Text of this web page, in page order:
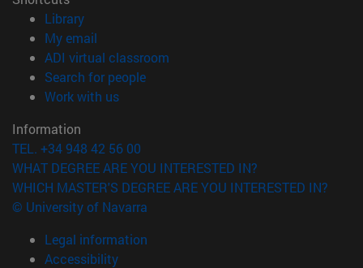
Library(opens in new window)
My email
ADI virtual classroom
Search for people(opens in new window)
Work with us(opens in new window)
Information
TEL. +34 948 42 56 00
WHAT DEGREE ARE YOU INTERESTED IN?
WHICH MASTER'S DEGREE ARE YOU INTERESTED IN?
© University of Navarra
Legal information
Accessibility